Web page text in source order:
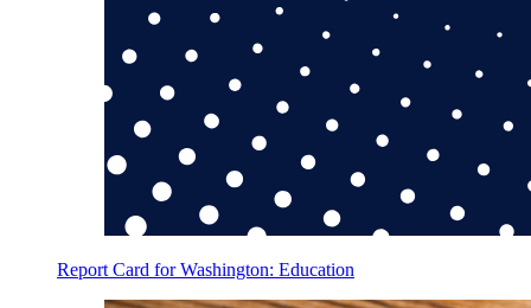
Report Card for Washington: Education